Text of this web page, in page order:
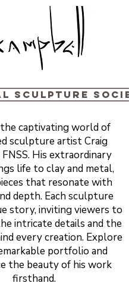
sculpture
captivating world of
sculpture artist Craig
His extraordinary
life to clay and metal,
that resonate with
depth. Each sculpture
story, inviting viewers to
intricate details and the
every creation. Explore
portfolio and
the beauty of his work
firsthand.